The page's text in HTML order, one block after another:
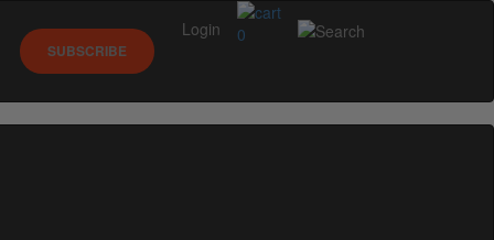
0
SUBSCRIBE
Login